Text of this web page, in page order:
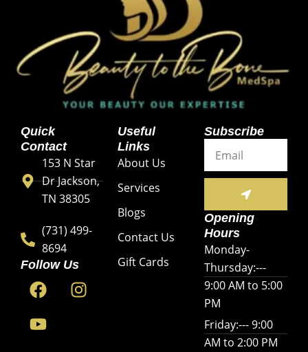
Quick
Contact
153 N Star
Dr Jackson,
TN 38305
(731) 499-
8694
Follow Us
F
a
c
e
I
n
Y
o
u
t
Useful
Links
About Us
Services
Blogs
Contact Us
Gift Cards
Subscribe
SUBMIT
Opening
Hours
Monday-
Thursday:---
9:00 AM to 5:00
PM
Friday:--- 9:00
AM to 2:00 PM